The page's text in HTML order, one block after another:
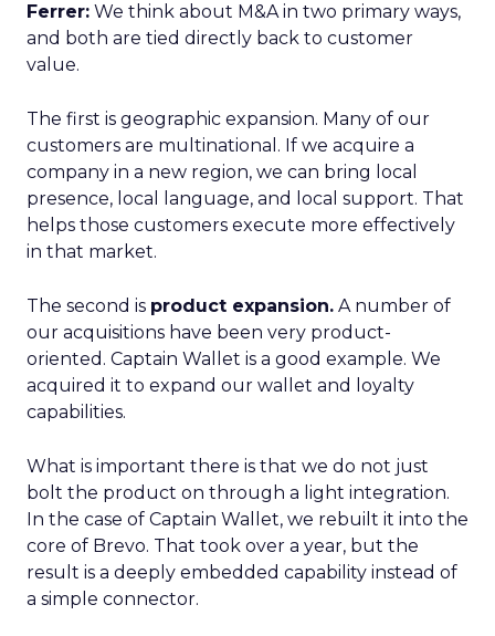
Ferrer: We think about M&A in two primary ways,
and both are tied directly back to customer
value.
The first is geographic expansion. Many of our
customers are multinational. If we acquire a
company in a new region, we can bring local
presence, local language, and local support. That
helps those customers execute more effectively
in that market.
The second is product expansion. A number of
our acquisitions have been very product-
oriented. Captain Wallet is a good example. We
acquired it to expand our wallet and loyalty
capabilities.
What is important there is that we do not just
bolt the product on through a light integration.
In the case of Captain Wallet, we rebuilt it into the
core of Brevo. That took over a year, but the
result is a deeply embedded capability instead of
a simple connector.